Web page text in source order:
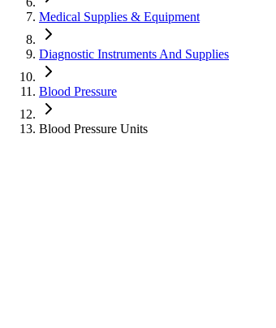
Medical Supplies & Equipment
Diagnostic Instruments And Supplies
Blood Pressure
Blood Pressure Units